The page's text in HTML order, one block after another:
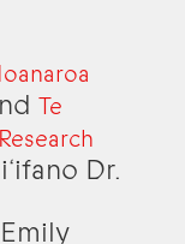
Te
Dr.